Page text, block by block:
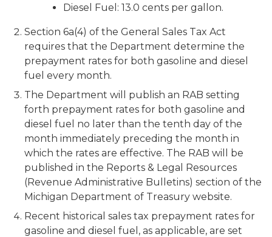
Diesel Fuel: 13.0 cents per gallon.
Section 6a(4) of the General Sales Tax Act
requires that the Department determine the
prepayment rates for both gasoline and diesel
fuel every month.
The Department will publish an RAB setting
forth prepayment rates for both gasoline and
diesel fuel no later than the tenth day of the
month immediately preceding the month in
which the rates are effective. The RAB will be
published in the Reports & Legal Resources
(Revenue Administrative Bulletins) section of the
Michigan Department of Treasury website.
Recent historical sales tax prepayment rates for
gasoline and diesel fuel, as applicable, are set